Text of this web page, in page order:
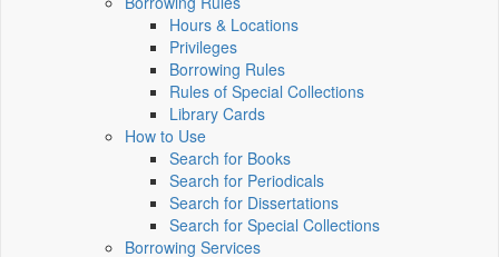
Hours & Locations
Privileges
Borrowing Rules
Rules of Special Collections
Library Cards
How to Use
Search for Books
Search for Periodicals
Search for Dissertations
Search for Special Collections
Borrowing Services